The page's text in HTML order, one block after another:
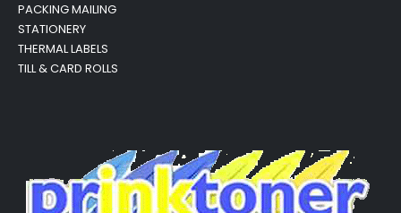
PACKING MAILING
STATIONERY
THERMAL LABELS
TILL & CARD ROLLS